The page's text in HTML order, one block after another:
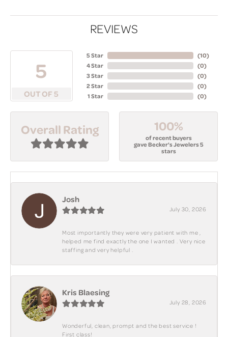
REVIEWS
5
OUT OF 5
5 Star
4 Star
3 Star
2 Star
1 Star
(10)
(0)
(0)
(0)
(0)
Overall Rating 100%
of recent buyers
gave Becker's Jewelers 5
stars
Josh
July 30, 2026
Most importantly they were very patient with me ,
helped me find exactly the one I wanted . Very nice
staffing and very helpful .
Kris Blaesing
July 28, 2026
Wonderful, clean, prompt and the best service !
First class!